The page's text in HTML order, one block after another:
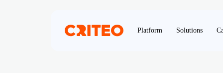
Platform Solutions